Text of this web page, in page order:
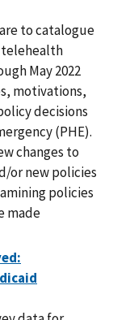
to catalogue
telehealth
May 2022
motivations,
decisions
(PHE).
changes to
or new policies
policies
made